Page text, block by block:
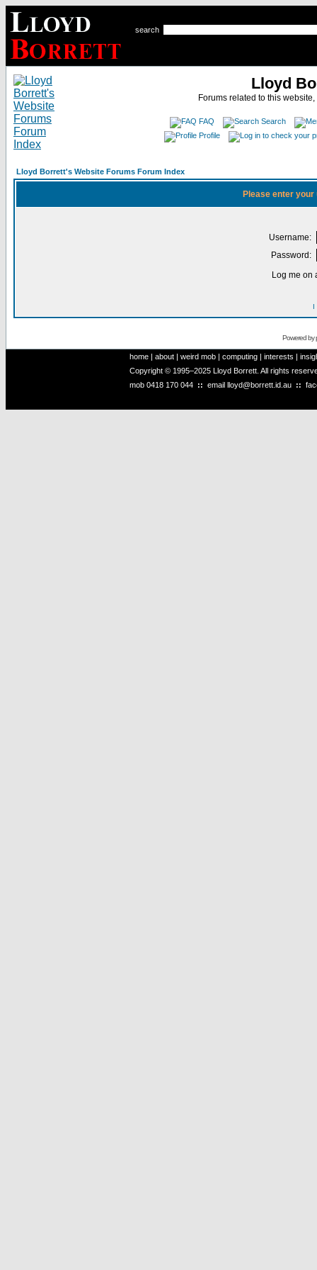
search
Lloyd
Forums related to this
FAQ
Search
Profile
Lloyd Borrett's Website Forums Forum Index
Please enter
Username:
Password:
Log me on
I
Powered by
home | about | weird mob | computing | interests |
Copyright © 1995–2025 Lloyd Borrett. All rights
mob 0418 170 044 :: email lloyd@borrett.id.au ::